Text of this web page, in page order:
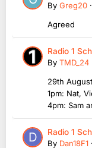
By Greg20 ·
Agreed
Radio 1
By TMD_24
29th
1pm: Nat,
4pm: Sam
Radio 1
By Dan18F1 ·